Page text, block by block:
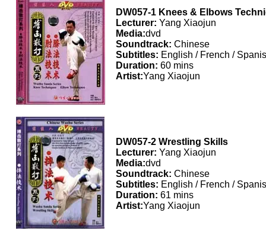
DW057-1 Knees & Elbows
Lecturer: Yang Xiaojun
Media:dvd
Soundtrack: Chinese
Subtitles: English / French /
Duration: 60 mins
Artist:Yang Xiaojun
DW057-2 Wrestling Skills
Lecturer: Yang Xiaojun
Media:dvd
Soundtrack: Chinese
Subtitles: English / French /
Duration: 61 mins
Artist:Yang Xiaojun